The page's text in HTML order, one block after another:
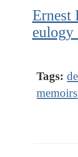
Ernest
eulogy
Tags:
memoirs